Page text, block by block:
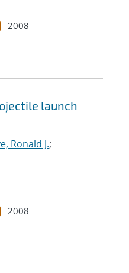
2008
launch
Ronald J.;
2008